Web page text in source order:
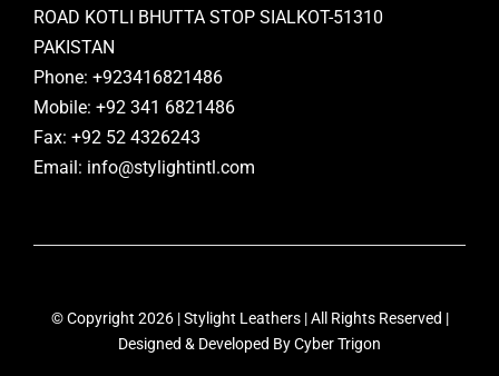
ROAD KOTLI BHUTTA STOP SIALKOT-51310
PAKISTAN
Phone: +923416821486
Mobile: +92 341 6821486
Fax: +92 52 4326243
Email: info@stylightintl.com
© Copyright 2026 | Stylight Leathers | All Rights Reserved |
Designed & Developed ByCyber Trigon